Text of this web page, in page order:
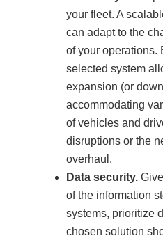
your fleet. A
can adapt to the
of your operations.
selected system
expansion (or
accommodating
of vehicles and
disruptions or the
overhaul.
Data security.
of the information
systems, prioritize
chosen solution